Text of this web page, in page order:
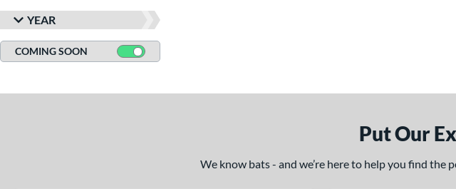
YEAR
COMING SOON
Put Our
We know bats - and we’re here to help you find